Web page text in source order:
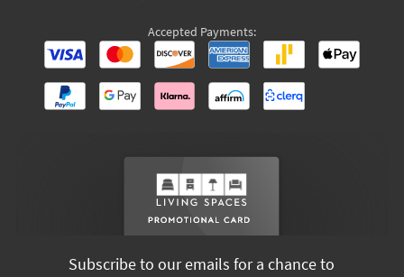
Accepted Payments:
Subscribe to our emails for a chance to